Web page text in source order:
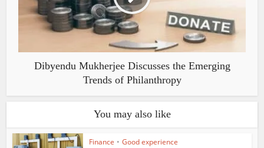
Dibyendu Mukherjee Discusses the Emerging
Trends of Philanthropy
You may also like
Finance • Good experience